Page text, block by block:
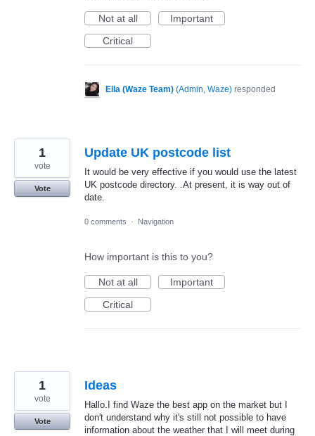
Not at all
Important
Critical
Ella (Waze Team) (Admin, Waze) responded
Update UK postcode list
It would be very effective if you would use the latest
UK postcode directory. .At present, it is way out of
date.
1
vote
Vote
0 comments · Navigation
How important is this to you?
Not at all
Important
Critical
Ideas
Hallo.I find Waze the best app on the market but I
don't understand why it's still not possible to have
information about the weather that I will meet during
1
vote
Vote